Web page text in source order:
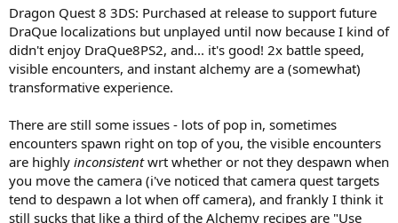
Dragon Quest 8 3DS: Purchased at release to support future
DraQue localizations but unplayed until now because I kind of
didn't enjoy DraQue8PS2, and... it's good! 2x battle speed,
visible encounters, and instant alchemy are a (somewhat)
transformative experience.
There are still some issues - lots of pop in, sometimes
encounters spawn right on top of you, the visible encounters
are highly inconsistentwrt whether or not they despawn when
you move the camera (i've noticed that camera quest targets
tend to despawn a lot when off camera), and frankly I think it
still sucks that like a third of the Alchemy recipes are "Use